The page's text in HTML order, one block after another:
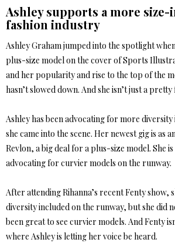
Ashley supports a more size-
fashion industry
Ashley Graham jumped into the spotlight
plus-size model on the cover of Sports
and her popularity and rise to the top of the
hasn’t slowed down. And she isn’t just a pretty
Ashley has been advocating for more diversity
she came into the scene. Her newest gig is as
Revlon, a big deal for a plus-size model. She
advocating for curvier models on the runway.
After attending Rihanna’s recent Fenty show,
diversity included on the runway, but she did
been great to see curvier models. And Fenty
where Ashley is letting her voice be heard.